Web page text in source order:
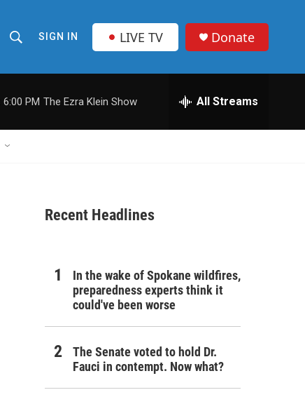
h
o
w
r
SIGN IN LIVE TV Donate
6:00 PM The Ezra Klein Show All Streams
Recent Headlines
In the wake of Spokane wildfires,
preparedness experts think it
could've been worse
The Senate voted to hold Dr.
Fauci in contempt. Now what?